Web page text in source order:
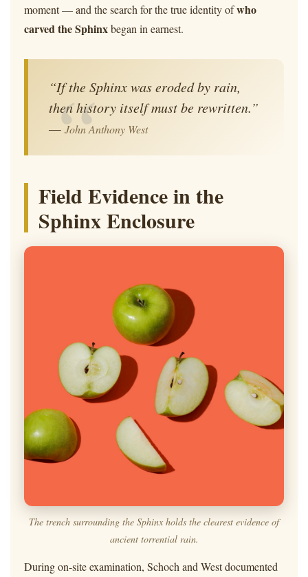
moment — and the search for the true identity ofwho
carved the Sphinxbegan in earnest.
“If the Sphinx was eroded by rain,
then history itself must be rewritten.”
—John Anthony West
Field Evidence in the
Sphinx Enclosure
The trench surrounding the Sphinx holds the clearest evidence of
ancient torrential rain.
During on-site examination, Schoch and West documented